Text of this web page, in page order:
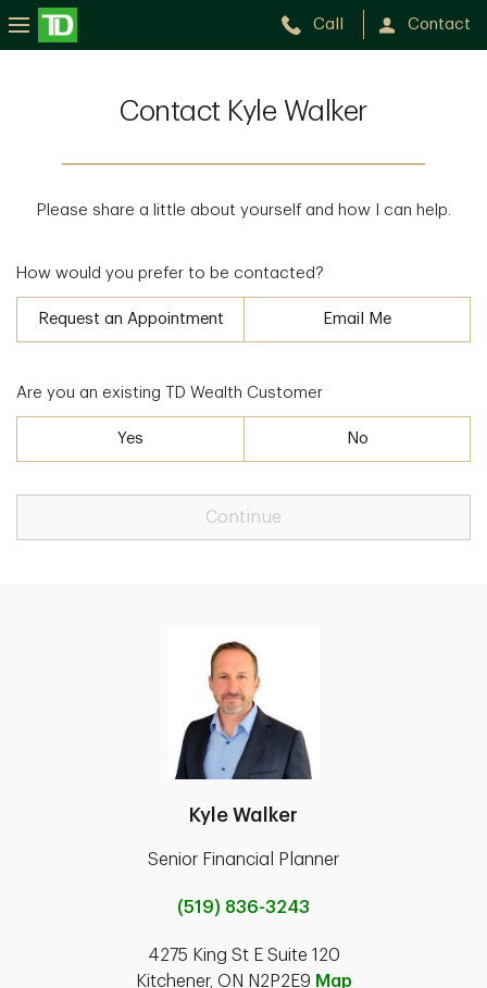
Call Contact
Contact Kyle Walker
Please share a little about yourself and how I can help.
How would you prefer to be contacted?
Request an Appointment Email Me
Are you an existing TD Wealth Customer
Yes No
Continue
Kyle Walker
Senior Financial Planner
(519) 836-3243
4275 King St E Suite 120
Kitchener, ON N2P2E9 Map